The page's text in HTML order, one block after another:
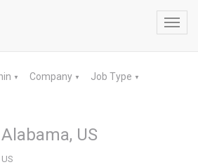
▼ Company ▼ Job Type ▼
US